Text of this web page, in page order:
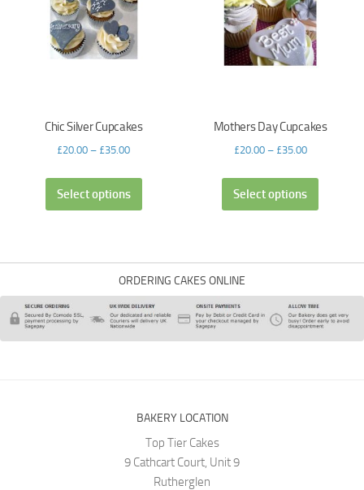
Chic Silver Cupcakes
£20.00 – £35.00
Select options
Mothers Day Cupcakes
£20.00– £35.00
Select options
ORDERING CAKES ONLINE
BAKERY LOCATION
Top Tier Cakes
9 Cathcart Court, Unit 9
Rutherglen